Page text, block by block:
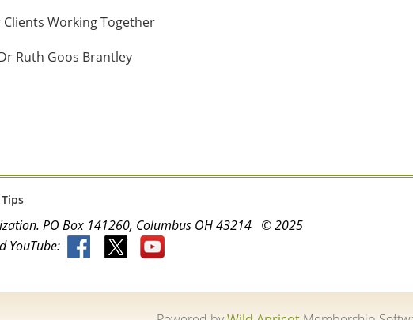
Working Together
Ruth Goos Brantley
PO Box 141260, Columbus OH 43214 © 2025
YouTube: